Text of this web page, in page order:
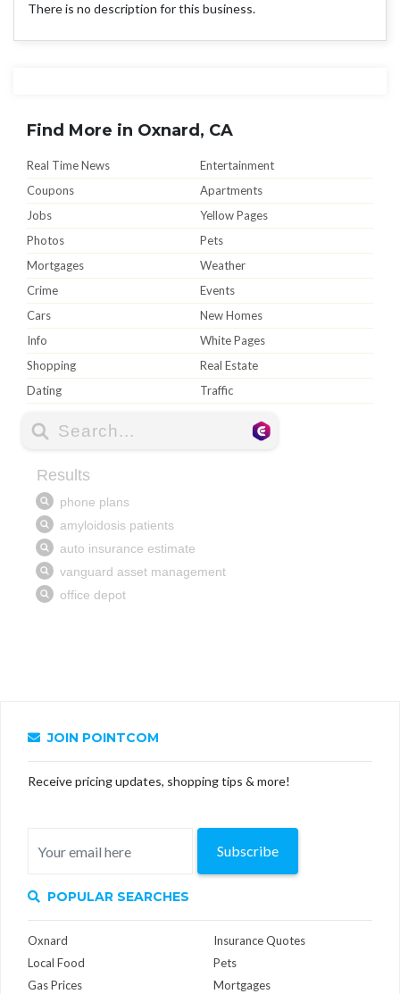
There is no description for this business.
Find More in Oxnard, CA
Real Time News
Entertainment
Coupons
Apartments
Jobs
Yellow Pages
Photos
Pets
Mortgages
Weather
Crime
Events
Cars
New Homes
Info
White Pages
Shopping
Real Estate
Dating
Traffic
JOIN POINTCOM
Receive pricing updates, shopping tips & more!
Subscribe
POPULAR SEARCHES
Oxnard
Local Food
Gas Prices
Insurance Quotes
Pets
Mortgages